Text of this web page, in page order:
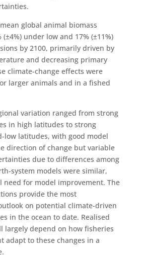
global animal biomass
(±4%) under low and 17% (±11%)
by 2100, primarily driven by
and decreasing primary
climate-change effects were
larger animals and in a fished
variation ranged from strong
in high latitudes to strong
low latitudes, with good model
direction of change but variable
due to differences among
system models were similar,
need for model improvement. The
provide the most
on potential climate-driven
in the ocean to date. Realised
largely depend on how fisheries
adapt to these changes in a